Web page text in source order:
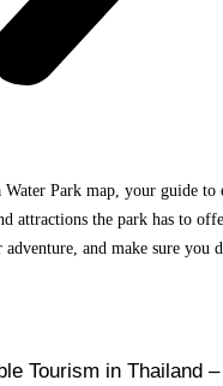
Water Park map, your guide
attractions the park has to
and make sure you
Tourism in Thailand